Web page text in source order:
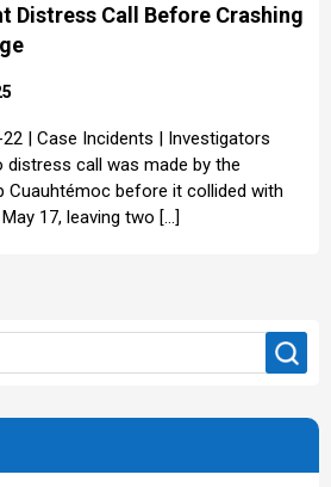
Distress Call Before Crashing
| Case Incidents | Investigators
call was made by the
Cuauhtémoc before it collided with
17, leaving two […]